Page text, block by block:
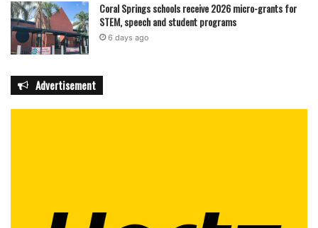
Coral Springs schools receive 2026 micro-grants for
STEM, speech and student programs
6 days ago
Advertisement